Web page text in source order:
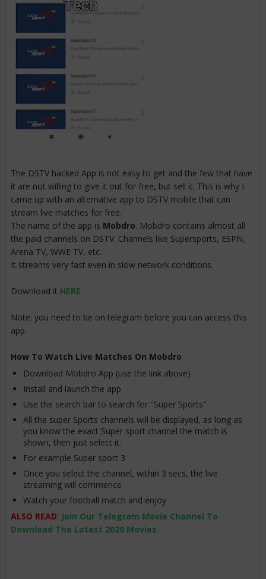
The DSTV hacked App is not easy to get and the few that have
it are not willing to give it out for free, but sell it. This is why I
came up with an alternative app to DSTV mobile that can
stream live matches for free.
The name of the app is Mobdro. Mobdro contains almost all
the paid channels on DSTV. Channels like Supersports, ESPN,
Arena TV, WWE TV, etc.
It streams very fast even in slow network conditions.
Download it HERE
Note: you need to be on telegram before you can access this
app.
How To Watch Live Matches On Mobdro
Download Mobdro App (use the link above)
Install and launch the app
Use the search bar to search for "Super Sports"
All the super Sports channels will be displayed, as long as
you know the exact Super sport channel the match is
shown, then just select it.
For example Super sport 3
Once you select the channel, within 3 secs, the live
streaming will commence
Watch your football match and enjoy
ALSO READ: Join Our Telegram Movie Channel To
Download The Latest 2020 Movies